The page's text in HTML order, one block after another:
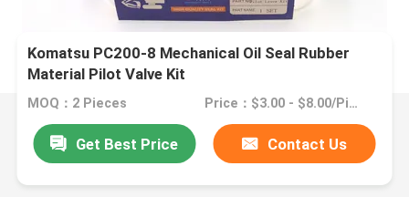
Komatsu PC200-8 Mechanical Oil Seal Rubber
Material Pilot Valve Kit
MOQ：2 Pieces Price：$3.00 - $8.00/Pieces
Get Best Price Contact Us